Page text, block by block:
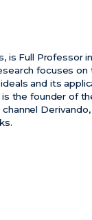
is Full Professor
focuses on
and its
the founder of